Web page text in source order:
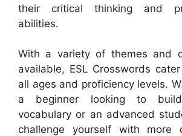
their critical thinking and
abilities.
With a variety of themes and
available, ESL Crosswords
all ages and proficiency levels.
a beginner looking to
vocabulary or an advanced
challenge yourself with more